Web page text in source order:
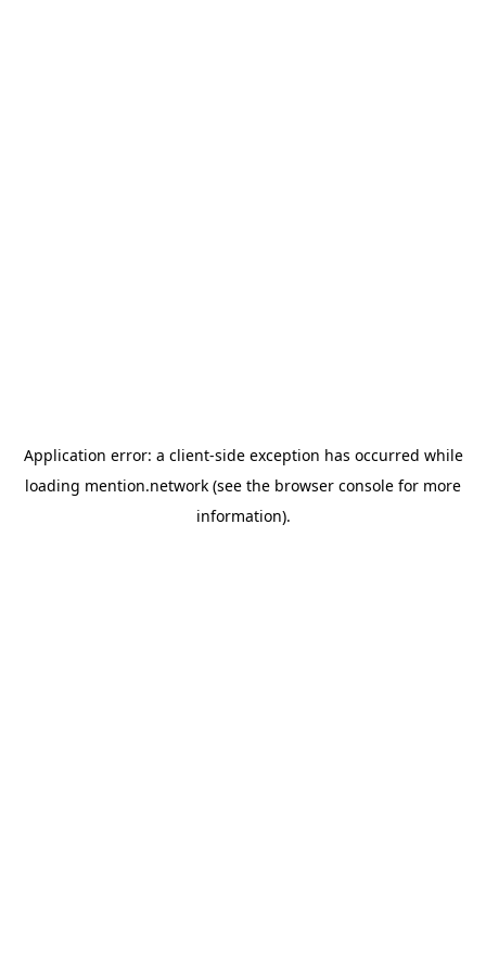
Application error: a client-side exception has occurred while
loading mention.network (see the browser console for more
information).